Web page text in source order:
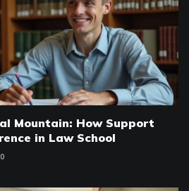
Mountain: How Support
in Law School
0